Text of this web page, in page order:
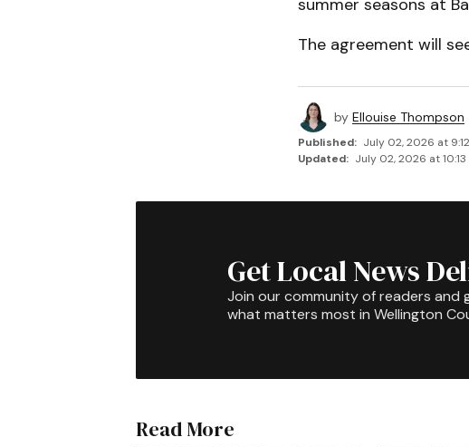
summer seasons at
The agreement will
by Ellouise Thompson
Published: July 02, 2026 at
Updated: July 02, 2026 at 10:13
Get Local News
Join our community of readers and
what matters most in Wellington
Read More